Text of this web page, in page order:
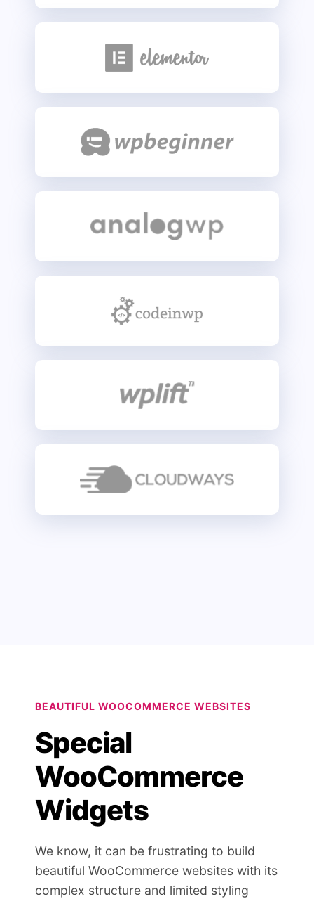
BEAUTIFUL WOOCOMMERCE WEBSITES
Special
WooCommerce
Widgets
We know, it can be frustrating to build
beautiful WooCommerce websites with its
complex structure and limited styling